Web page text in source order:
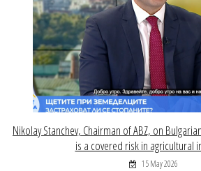
Nikolay Stanchev, Chairman of ABZ, on
is a covered risk in agricultural
15 May 2026